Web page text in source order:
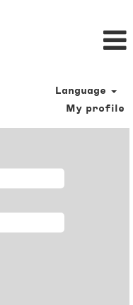
Language
My profile